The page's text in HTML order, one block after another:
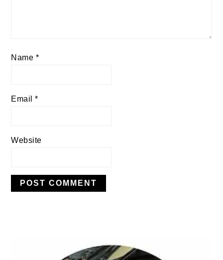
Name *
Email*
Website
SIDEBAR